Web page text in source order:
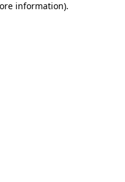
information).